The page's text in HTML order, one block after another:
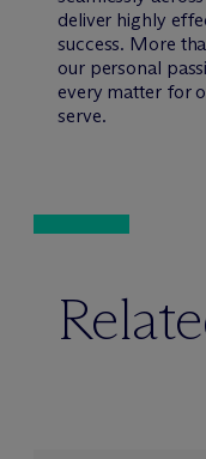
deliver highly
success. More
our personal
every matter for
serve.